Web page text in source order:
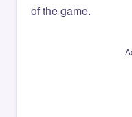
of the game.